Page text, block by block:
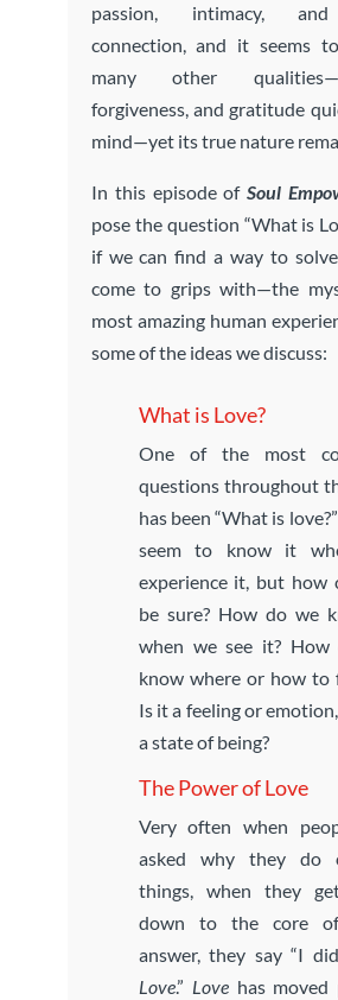
passion, intimacy,
connection, and it seems
many other
forgiveness, and gratitude
mind—yet its true nature
In this episode ofSoul
pose the question “What is
if we can find a way to
come to grips with—the
most amazing human
some of the ideas we discuss:
What is Love?
One of the most
questions throughout
has been “What is
seem to know it
experience it, but how
be sure? How do we
when we see it? How
know where or how to
Is it a feeling or
a state of being?
The Power of Love
Very often when
asked why they do
things, when they
down to the core
answer, they say “I
Love.” Lovehas moved